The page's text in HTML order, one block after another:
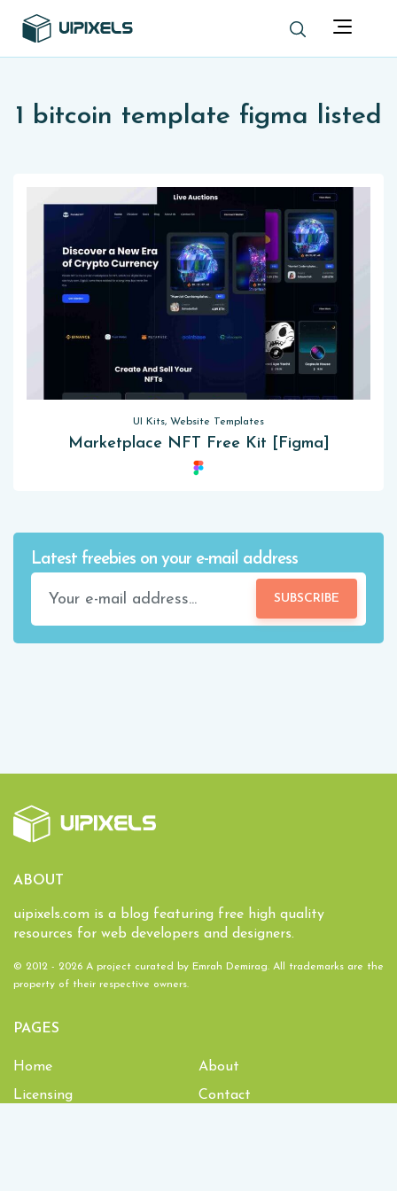
1 bitcoin template figma listed
UI Kits, Website Templates
Marketplace NFT Free Kit [Figma]
Latest freebies on your e-mail address
SUBSCRIBE
ABOUT
uipixels.com is a blog featuring free high quality
resources for web developers and designers.
© 2012 - 2026 A project curated by Emrah Demirag. All trademarks are the
property of their respective owners.
PAGES
Home
About
Licensing
Contact